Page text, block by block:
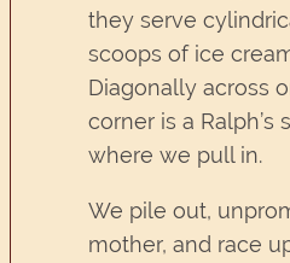
they serve
scoops of ice
Diagonally across
corner is a
where we pull in.
We pile out,
mother, and race